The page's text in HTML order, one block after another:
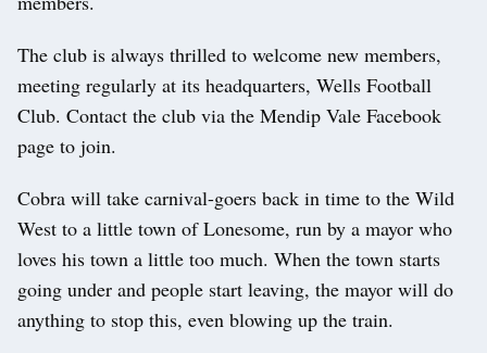
The club is always thrilled to welcome new members,
meeting regularly at its headquarters, Wells Football
Club. Contact the club via the Mendip Vale Facebook
page to join.
Cobra will take carnival-goers back in time to the Wild
West to a little town of Lonesome, run by a mayor who
loves his town a little too much. When the town starts
going under and people start leaving, the mayor will do
anything to stop this, even blowing up the train.